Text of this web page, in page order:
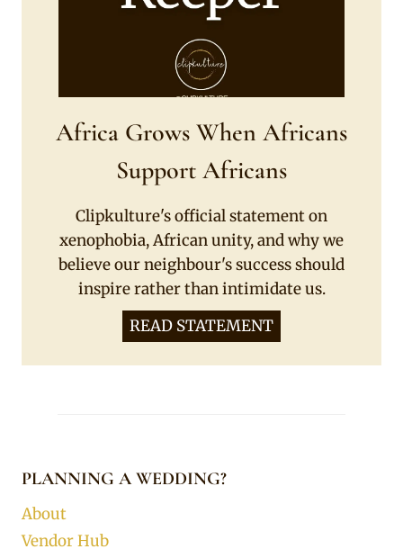
Africa Grows When Africans
Support Africans
Clipkulture's official statement on
xenophobia, African unity, and why we
believe our neighbour's success should
inspire rather than intimidate us.
READ STATEMENT
PLANNING A WEDDING?
About
Vendor Hub